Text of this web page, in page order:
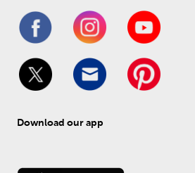
Download our app